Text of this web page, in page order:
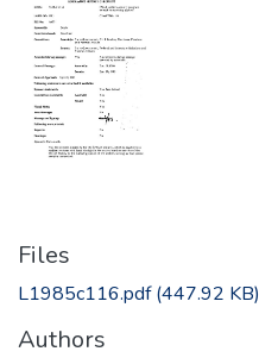
Files
L1985c116.pdf(447.92 KB)
Authors